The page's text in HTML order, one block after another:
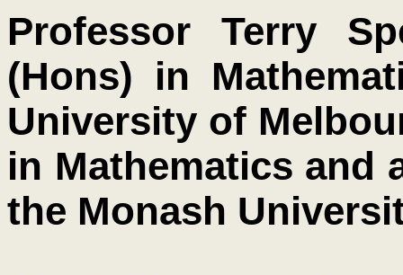
Professor Terry
(Hons) in
University of
in Mathematics and
the Monash